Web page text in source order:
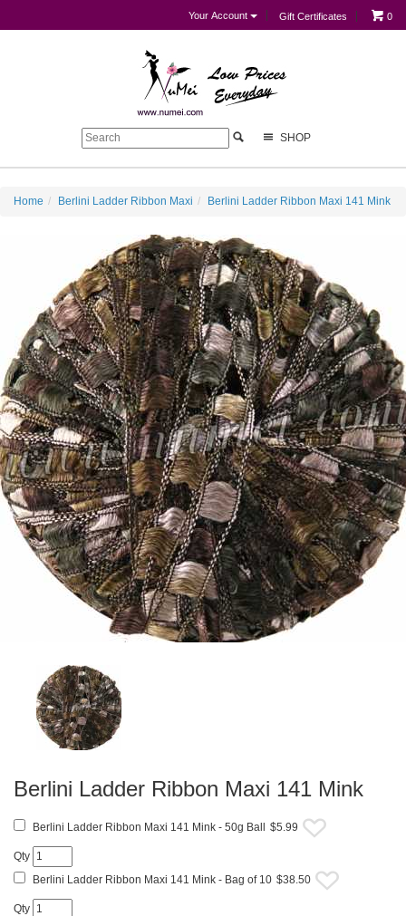
Your Account Gift Certificates 0
SHOP
Home Berlini Ladder Ribbon Maxi Berlini Ladder Ribbon Maxi 141 Mink
Berlini Ladder Ribbon Maxi 141 Mink
Berlini Ladder Ribbon Maxi 141 Mink - 50g Ball $5.99
Qty
Berlini Ladder Ribbon Maxi 141 Mink - Bag of 10 $38.50
Qty